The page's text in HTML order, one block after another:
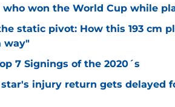
who won the World Cup while
static pivot: How this 193 cm
way"
7 Signings of the 2020´s
injury return gets delayed